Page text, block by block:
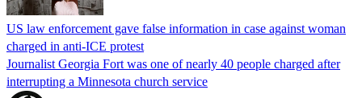
US law enforcement gave false information in case against woman
charged in anti-ICE protest
Journalist Georgia Fort was one of nearly 40 people charged after
interrupting a Minnesota church service